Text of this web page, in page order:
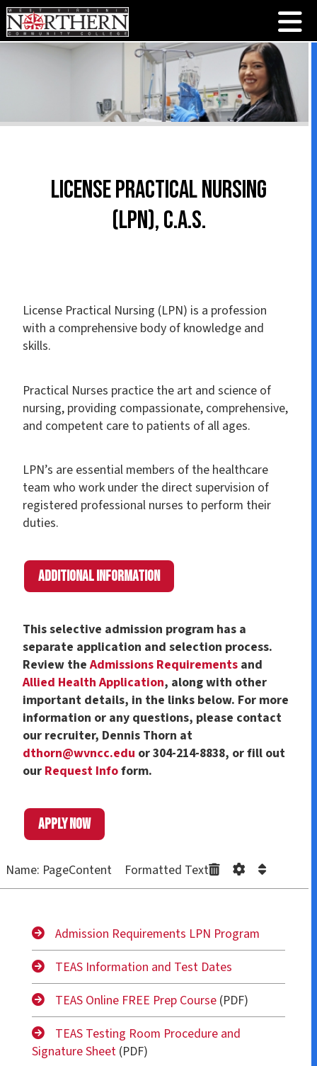
License Practical Nursing
(LPN), C.A.S.
License Practical Nursing (LPN) is a profession
with a comprehensive body of knowledge and
skills.
Practical Nurses practice the art and science of
nursing, providing compassionate, comprehensive,
and competent care to patients of all ages.
LPN’s are essential members of the healthcare
team who work under the direct supervision of
registered professional nurses to perform their
duties.
Additional Information
This selective admission program has a
separate application and selection process.
Review theAdmissions Requirements and
Allied Health Application, along with other
important details, in the links below. For more
information or any questions, please contact
our recruiter, Dennis Thorn at
dthorn@wvncc.edu or 304-214-8838, or fill out
our Request Infoform.
Apply now
Name: PageContent Formatted Text
Admission Requirements LPN Program
TEAS Information and Test Dates
TEAS Online FREE Prep Course (PDF)
TEAS Testing Room Procedure and
Signature Sheet (PDF)